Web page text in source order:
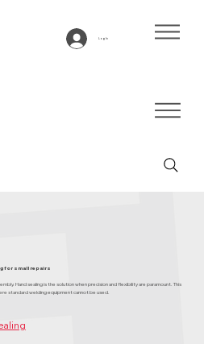
Log In
for small repairs
Hand sealing is the solution when precision and flexibility are paramount. This
standard welding equipment cannot be used.